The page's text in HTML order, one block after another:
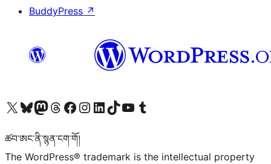
BuddyPress ↗
Visit our X (formerly Twitter) account
Visit our Bluesky account
Visit our Mastodon account
Visit our Threads account
Visit our Facebook page
Visit our Instagram account
Visit our LinkedIn account
Visit our TikTok account
Visit our YouTube channel
Visit our Tumblr account
ཚབ་ཨང་ནི་སྙན་ངག་གོ།
The WordPress® trademark is the intellectual property